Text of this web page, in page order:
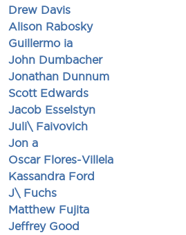
Drew Davis
Alison Rabosky
Guillermo ia
John Dumbacher
Jonathan Dunnum
Scott Edwards
Jacob Esselstyn
Juli\ Faivovich
Jon a
Oscar Flores-Villela
Kassandra Ford
J\ Fuchs
Matthew Fujita
Jeffrey Good